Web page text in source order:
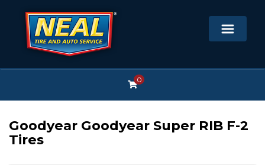
0
Goodyear Goodyear Super RIB F-2
Tires